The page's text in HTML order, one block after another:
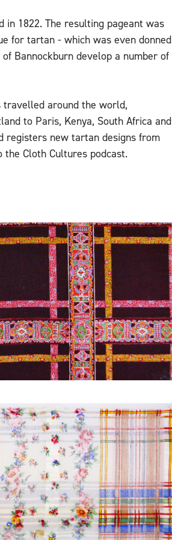
in 1822. The resulting pageant was
for tartan - which was even donned
Bannockburn develop a number of
around the world,
to Paris, Kenya, South Africa and
registers new tartan designs from
Cloth Cultures podcast.